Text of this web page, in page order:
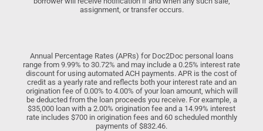
assignment, or transfer occurs.
Annual Percentage Rates (APRs) for Doc2Doc personal loans
range from 9.99% to 30.72% and may include a 0.25% interest rate
discount for using automated ACH payments. APR is the cost of
credit as a yearly rate and reflects both your interest rate and an
origination fee of 0.00% to 4.00% of your loan amount, which will
be deducted from the loan proceeds you receive. For example, a
$35,000 loan with a 2.00% origination fee and a 14.99% interest
rate includes $700 in origination fees and 60 scheduled monthly
payments of $832.46.